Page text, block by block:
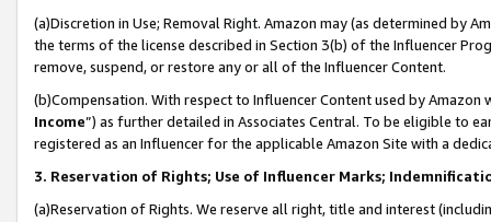
(a)Discretion in Use; Removal Right. Amazon may (as determined by
the terms of the license described in Section 3(b) of the Influencer
remove, suspend, or restore any or all of the Influencer Content.
(b)Compensation. With respect to Influencer Content used by
Income”) as further detailed in Associates Central. To be eligible to
registered as an Influencer for the applicable Amazon Site with a
3. Reservation of Rights; Use of Influencer Marks;
(a)Reservation of Rights. We reserve all right, title and interest